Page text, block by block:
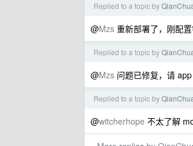
Replied to a topic by
@Mzs 重新部署了，刚配
Replied to a topic by
@Mzs 问题已修复，请
Replied to a topic by
@witcherhope 不太了解